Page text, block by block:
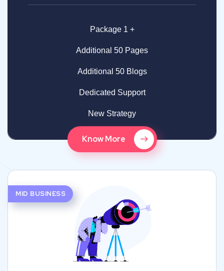
Package 1 +
Additional 50 Pages
Additional 50 Blogs
Dedicated Support
New Strategy
Know More
MID BUSINESS